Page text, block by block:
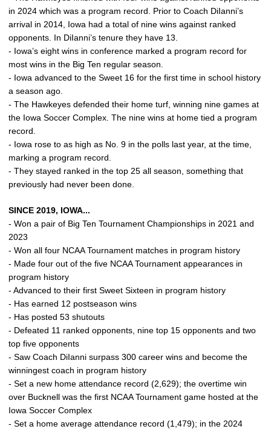
in 2024 which was a program record. Prior to Coach DiIanni’s
arrival in 2014, Iowa had a total of nine wins against ranked
opponents. In DiIanni’s tenure they have 13.
- Iowa’s eight wins in conference marked a program record for
most wins in the Big Ten regular season.
- Iowa advanced to the Sweet 16 for the first time in school history
a season ago.
- The Hawkeyes defended their home turf, winning nine games at
the Iowa Soccer Complex. The nine wins at home tied a program
record.
- Iowa rose to as high as No. 9 in the polls last year, at the time,
marking a program record.
- They stayed ranked in the top 25 all season, something that
previously had never been done.
SINCE 2019, IOWA...
- Won a pair of Big Ten Tournament Championships in 2021 and
2023
- Won all four NCAA Tournament matches in program history
- Made four out of the five NCAA Tournament appearances in
program history
- Advanced to their first Sweet Sixteen in program history
- Has earned 12 postseason wins
- Has posted 53 shutouts
- Defeated 11 ranked opponents, nine top 15 opponents and two
top five opponents
- Saw Coach DiIanni surpass 300 career wins and become the
winningest coach in program history
- Set a new home attendance record (2,629); the overtime win
over Bucknell was the first NCAA Tournament game hosted at the
Iowa Soccer Complex
- Set a home average attendance record (1,479); in the 2024